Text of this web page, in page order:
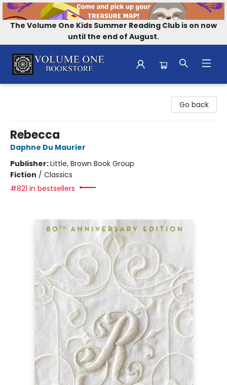
The Volume One Kids Summer Reading Club is on now
until the end of August.
Go back
Rebecca
Daphne Du Maurier
Publisher:Little, Brown Book Group
Fiction / Classics
#821 in bestsellers